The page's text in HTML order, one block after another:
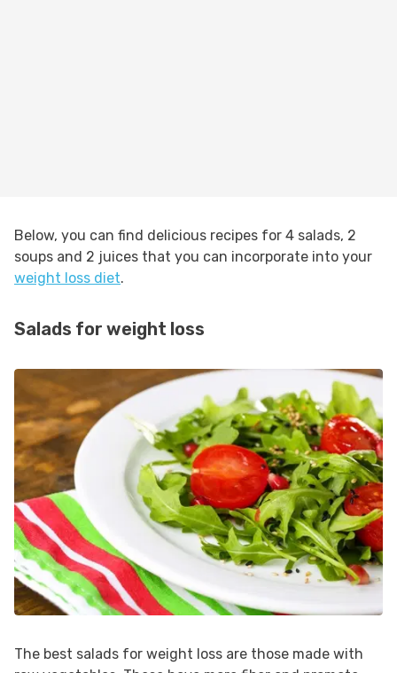
Below, you can find delicious recipes for 4 salads, 2
soups and 2 juices that you can incorporate into your
weight loss diet.
Salads for weight loss
The best salads for weight loss are those made with